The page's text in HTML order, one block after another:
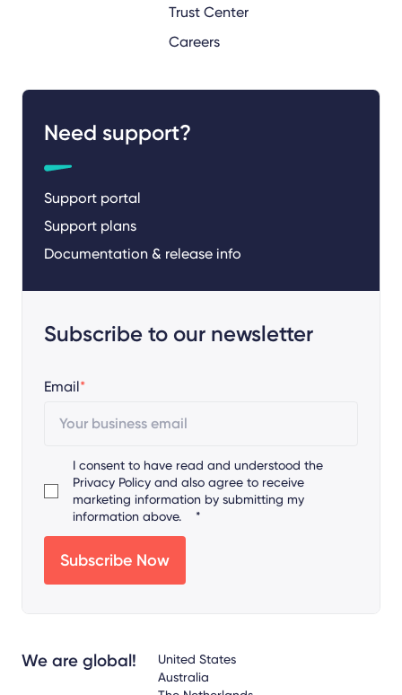
Trust Center
Careers
Need support?
Support portal
Support plans
Documentation & release info
Subscribe to our newsletter
Email*
I consent to have read and understood the
Privacy Policy and also agree to receive
marketing information by submitting my
information above.
*
We are global!
United States
Australia